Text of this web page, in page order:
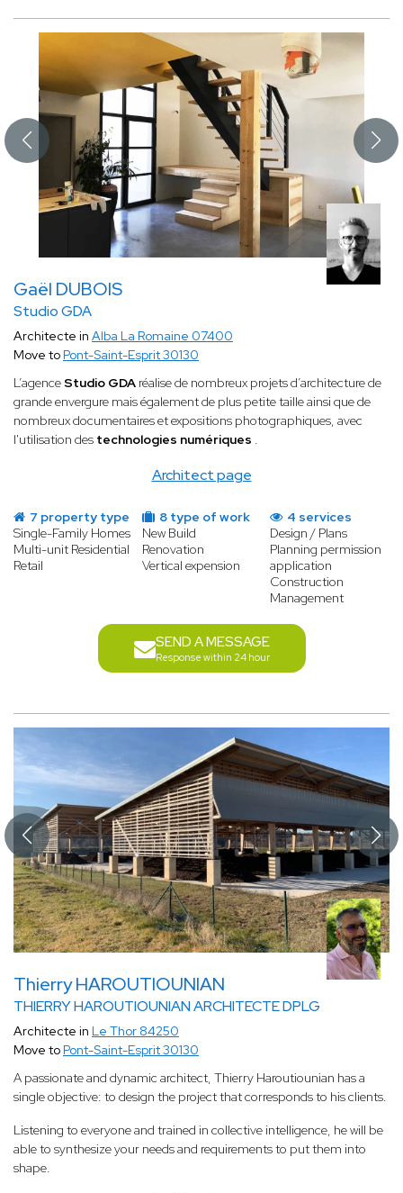
Gaël DUBOIS
Studio GDA
Architect page
Architecte in Alba La Romaine 07400
Move to Pont-Saint-Esprit 30130
L’agenceStudio GDA réalise de nombreux projets d’architecture de
grande envergure mais également de plus petite taille ainsi que de
nombreux documentaires et expositions photographiques, avec
l'utilisation des technologies numériques .
7 property type
Single-Family Homes
Multi-unit Residential
Retail
8 type of work
New Build
Renovation
Vertical expension
4 services
Design / Plans
Planning permission
application
Construction
Management
SEND A MESSAGE
Response within 24 hour
Thierry HAROUTIOUNIAN
THIERRY HAROUTIOUNIAN ARCHITECTE DPLG
Architecte in Le Thor 84250
Move to Pont-Saint-Esprit 30130
A passionate and dynamic architect, Thierry Haroutiounian has a
single objective: to design the project that corresponds to his clients.
Listening to everyone and trained in collective intelligence, he will be
able to synthesize your needs and requirements to put them into
shape.